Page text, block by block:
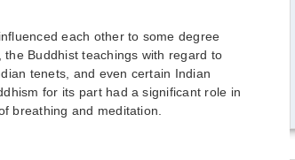
each other to some degree
Buddhist teachings with regard to
tenets, and even certain Indian
for its part had a significant role in
breathing and meditation.